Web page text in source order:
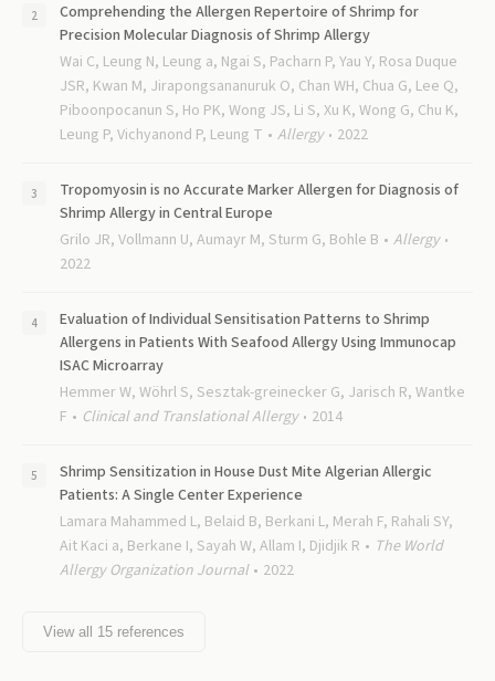
Comprehending the Allergen Repertoire of Shrimp for
Precision Molecular Diagnosis of Shrimp Allergy
Wai C, Leung N, Leung a, Ngai S, Pacharn P, Yau Y, Rosa Duque
JSR, Kwan M, Jirapongsananuruk O, Chan WH, Chua G, Lee Q,
Piboonpocanun S, Ho PK, Wong JS, Li S, Xu K, Wong G, Chu K,
Leung P, Vichyanond P, Leung T
Allergy 2022
Tropomyosin is no Accurate Marker Allergen for Diagnosis of
Shrimp Allergy in Central Europe
Grilo JR, Vollmann U, Aumayr M, Sturm G, Bohle B
Allergy
2022
Evaluation of Individual Sensitisation Patterns to Shrimp
Allergens in Patients With Seafood Allergy Using Immunocap
ISAC Microarray
Hemmer W, Wöhrl S, Sesztak-greinecker G, Jarisch R, Wantke
F
Clinical and Translational Allergy 2014
Shrimp Sensitization in House Dust Mite Algerian Allergic
Patients: A Single Center Experience
Lamara Mahammed L, Belaid B, Berkani L, Merah F, Rahali SY,
Ait Kaci a, Berkane I, Sayah W, Allam I, Djidjik R
The World
Allergy Organization Journal
2022
View all 15 references